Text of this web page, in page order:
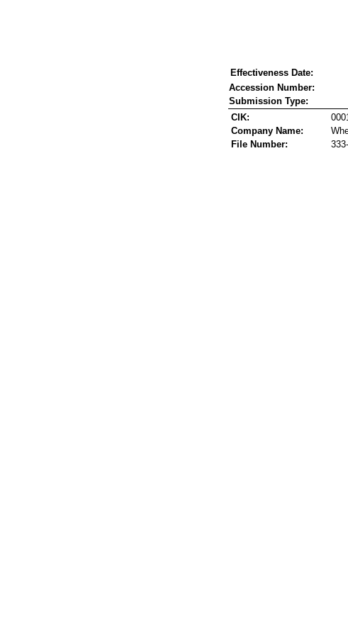
Effectiveness Date:
Accession Number:
Submission Type:
CIK:
Company Name:
File Number: